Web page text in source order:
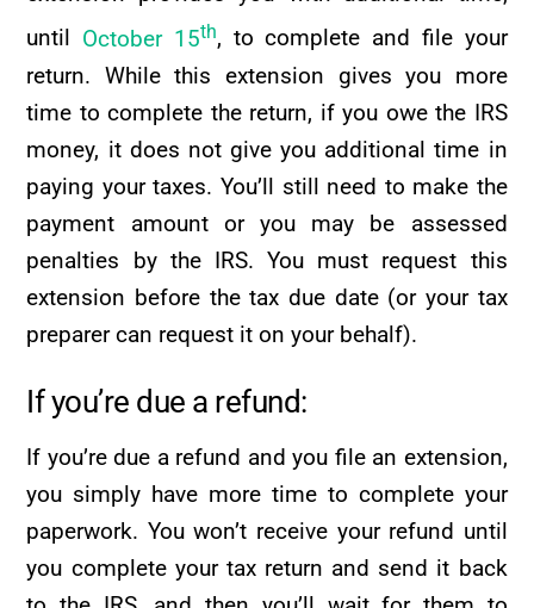
until October 15th, to complete and file your
return. While this extension gives you more
time to complete the return, if you owe the IRS
money, it does not give you additional time in
paying your taxes. You’ll still need to make the
payment amount or you may be assessed
penalties by the IRS. You must request this
extension before the tax due date (or your tax
preparer can request it on your behalf).
If you’re due a refund:
If you’re due a refund and you file an extension,
you simply have more time to complete your
paperwork. You won’t receive your refund until
you complete your tax return and send it back